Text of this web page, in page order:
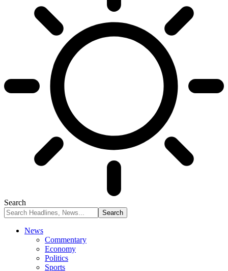
Search
News
Commentary
Economy
Politics
Sports